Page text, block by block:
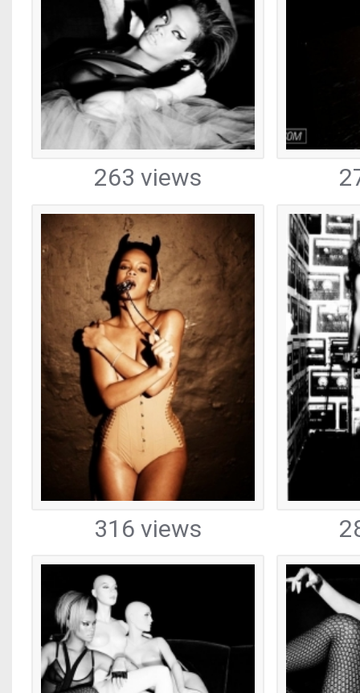
263 views
316 views